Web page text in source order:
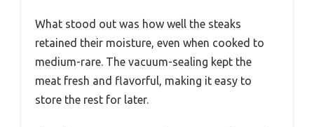
What stood out was how well the steaks
retained their moisture, even when cooked to
medium-rare. The vacuum-sealing kept the
meat fresh and flavorful, making it easy to
store the rest for later.